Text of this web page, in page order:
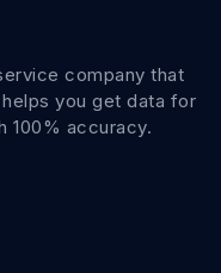
company that
you get data for
100% accuracy.